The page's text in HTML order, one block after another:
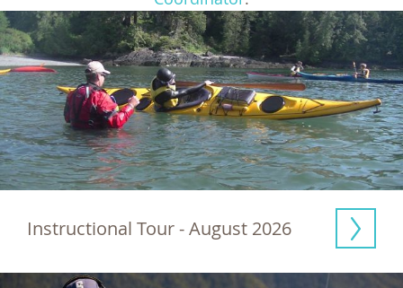
Instructional Tour - August 2026